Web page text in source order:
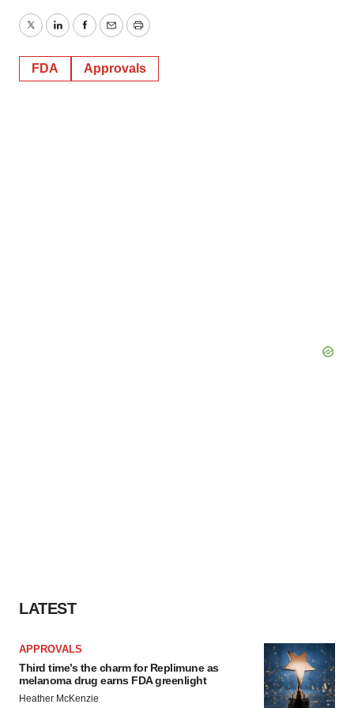
TwitterLinkedInFacebook
EmailPrint
FDA Approvals
LATEST
APPROVALS
Third time’s the charm for Replimune as
melanoma drug earns FDA greenlight
Heather McKenzie